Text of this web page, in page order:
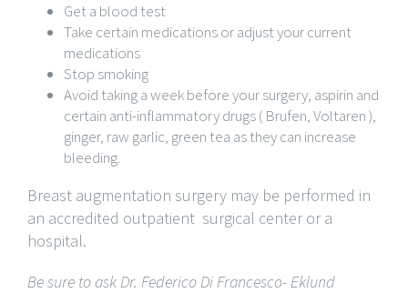
Get a blood test
Take certain medications or adjust your current
medications
Stop smoking
Avoid taking a week before your surgery, aspirin and
certain anti-inflammatory drugs ( Brufen, Voltaren ),
ginger, raw garlic, green tea as they can increase
bleeding.
Breast augmentation surgery may be performed in
an accredited outpatient surgical center or a
hospital.
Be sure to ask Dr. Federico Di Francesco- Eklund